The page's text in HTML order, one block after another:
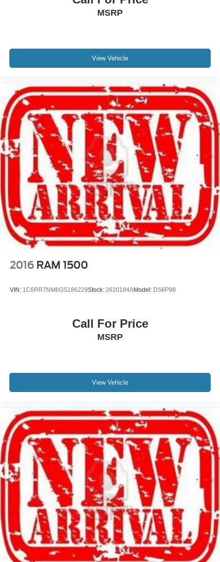
Tires: 275/60R20 BSW A/T
MSRP
View Vehicle
2016 RAM 1500
VIN: 1C6RR7NM6GS186229Stock: 2620184AModel: DS6P98
Call For Price
MSRP
View Vehicle